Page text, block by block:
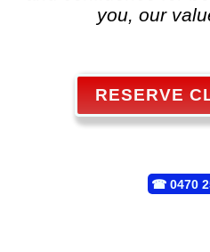
you, our
RESERVE
☎ 0470